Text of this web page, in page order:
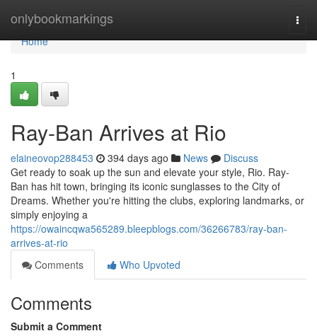
onlybookmarkings
Home
Home
1
Ray-Ban Arrives at Rio
elaineovop288453 394 days ago News
Discuss
Get ready to soak up the sun and elevate your style, Rio. Ray-
Ban has hit town, bringing its iconic sunglasses to the City of
Dreams. Whether you're hitting the clubs, exploring landmarks, or
simply enjoying a
https://owaincqwa565289.bleepblogs.com/36266783/ray-ban-
arrives-at-rio
Comments
Who Upvoted
Comments
Submit a Comment